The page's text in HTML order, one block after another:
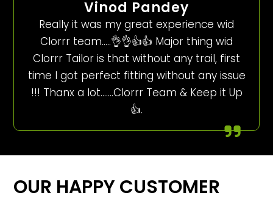
Vinod Pandey
Really it was my great experience wid
Clorrr team…..👌👌👍👍 Major thing wid
Clorrr Tailor is that without any trail, first
time I got perfect fitting without any issue
!!! Thanx a lot…….Clorrr Team & Keep it Up
👍.
OUR HAPPY CUSTOMER